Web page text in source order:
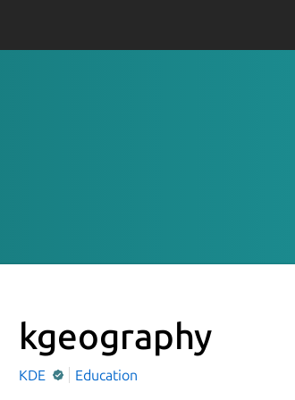
kgeography
KDE Education